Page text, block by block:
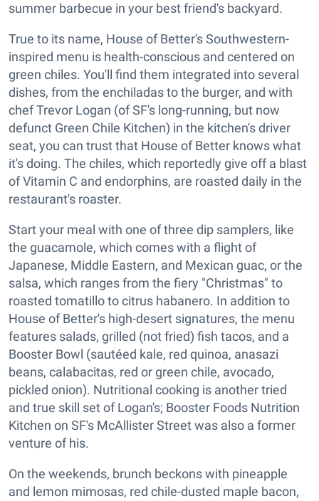
summer barbecue in your best friend's backyard.
True to its name, House of Better's Southwestern-
inspired menu is health-conscious and centered on
green chiles. You'll find them integrated into several
dishes, from the enchiladas to the burger, and with
chef Trevor Logan (of SF's long-running, but now
defunct Green Chile Kitchen) in the kitchen's driver
seat, you can trust that House of Better knows what
it's doing. The chiles, which reportedly give off a blast
of Vitamin C and endorphins, are roasted daily in the
restaurant's roaster.
Start your meal with one of three dip samplers, like
the guacamole, which comes with a flight of
Japanese, Middle Eastern, and Mexican guac, or the
salsa, which ranges from the fiery "Christmas" to
roasted tomatillo to citrus habanero. In addition to
House of Better's high-desert signatures, the menu
features salads, grilled (not fried) fish tacos, and a
Booster Bowl (sautéed kale, red quinoa, anasazi
beans, calabacitas, red or green chile, avocado,
pickled onion). Nutritional cooking is another tried
and true skill set of Logan's; Booster Foods Nutrition
Kitchen on SF's McAllister Street was also a former
venture of his.
On the weekends, brunch beckons with pineapple
and lemon mimosas, red chile-dusted maple bacon,